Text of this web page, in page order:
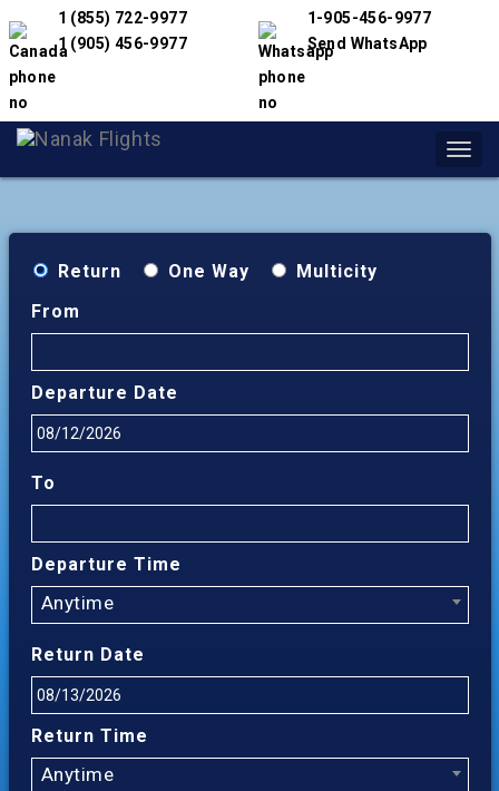
1 (855) 722-9977
1 (905) 456-9977
1-905-456-9977
Send WhatsApp
Return One Way
Multicity
From
Departure Date
To
Departure Time
Anytime
Return Date
Return Time
Anytime